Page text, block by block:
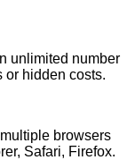
unlimited number
or hidden costs.
browsers
Safari, Firefox.